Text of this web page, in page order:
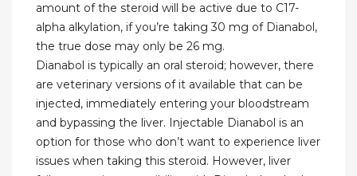
amount of the steroid will be active due to C17-
alpha alkylation, if you’re taking 30 mg of Dianabol,
the true dose may only be 26 mg.
Dianabol is typically an oral steroid; however, there
are veterinary versions of it available that can be
injected, immediately entering your bloodstream
and bypassing the liver. Injectable Dianabol is an
option for those who don’t want to experience liver
issues when taking this steroid. However, liver